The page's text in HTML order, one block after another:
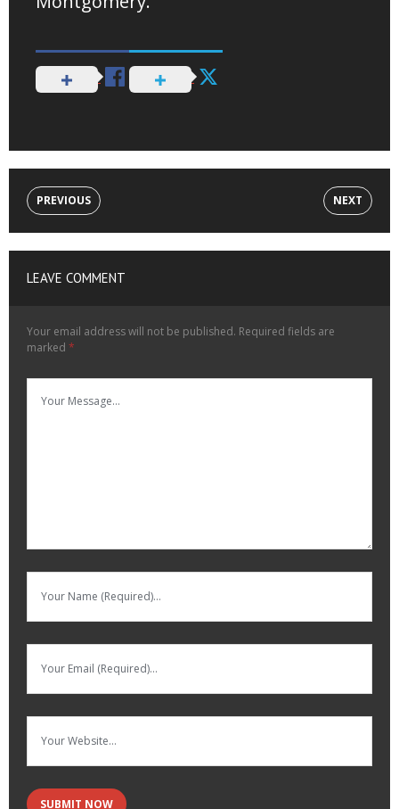
PREVIOUS NEXT
LEAVE COMMENT
Your email address will not be published. Required fields are
marked *